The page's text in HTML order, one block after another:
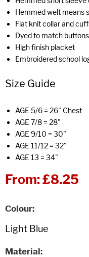
Hemmed welt means
Flat knit collar and
Dyed to match buttons
High finish placket
Embroidered school
Size Guide
AGE 5/6 = 26" Chest
AGE 7/8 = 28"
AGE 9/10 = 30"
AGE 11/12 = 32"
AGE 13 = 34"
From:£8.25
Colour
Material